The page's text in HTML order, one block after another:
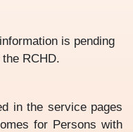
is pending
RCHD.
in the service pages
for Persons with